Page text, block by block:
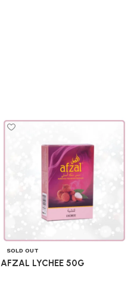
SOLD OUT
AFZAL LYCHEE 50G